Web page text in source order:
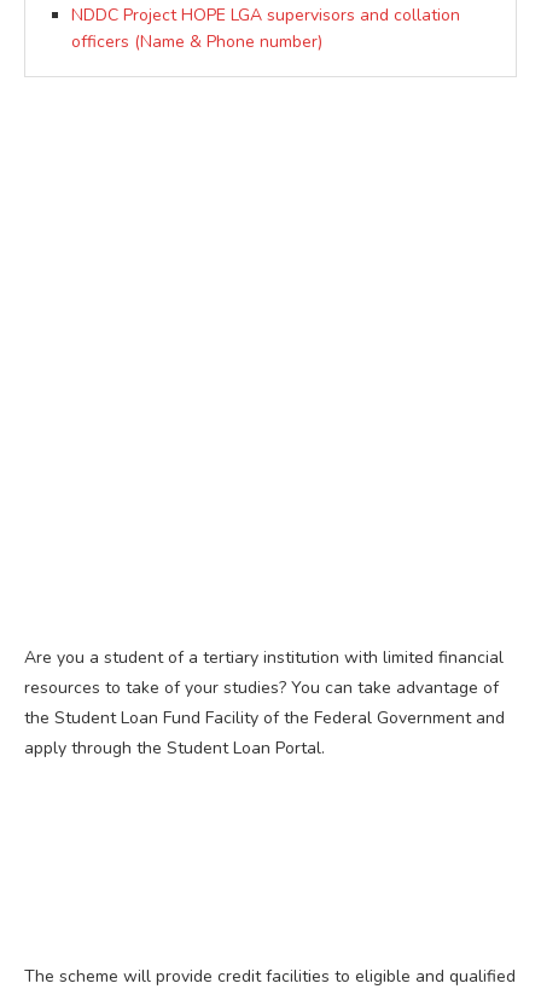
NDDC Project HOPE LGA supervisors and collation
officers (Name & Phone number)
Are you a student of a tertiary institution with limited financial
resources to take of your studies? You can take advantage of
the Student Loan Fund Facility of the Federal Government and
apply through the Student Loan Portal.
The scheme will provide credit facilities to eligible and qualified